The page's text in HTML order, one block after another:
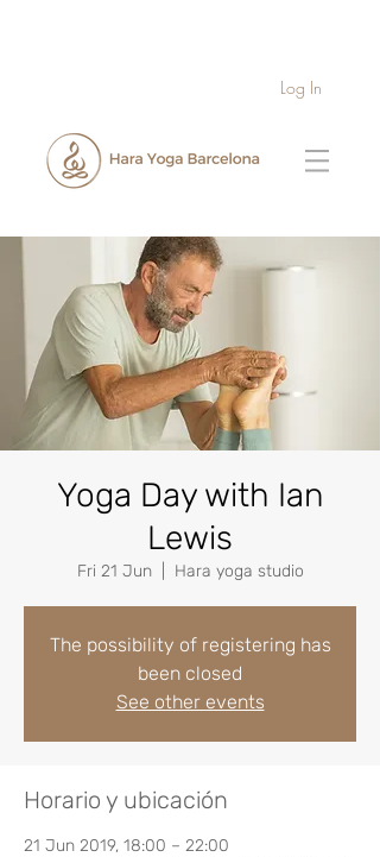
Log In
Yoga Day with Ian
Lewis
Fri 21 Jun
  |
Hara yoga studio
The possibility of registering has
been closed
See other events
Horario y ubicación
21 Jun 2019, 18:00 – 22:00